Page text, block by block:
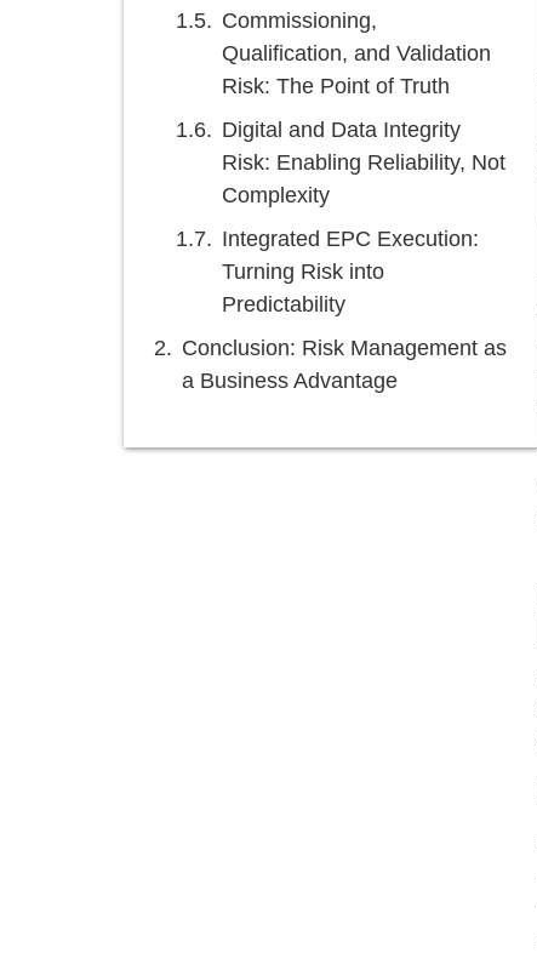
Commissioning,
Qualification, and Validation
Risk: The Point of Truth
Digital and Data Integrity
Risk: Enabling Reliability, Not
Complexity
Integrated EPC Execution:
Turning Risk into
Predictability
Conclusion: Risk Management as
a Business Advantage